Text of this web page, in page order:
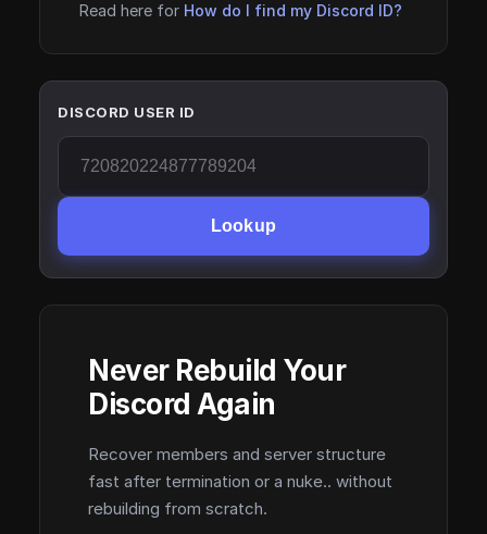
Read here for How do I find my Discord ID?
DISCORD USER ID
Lookup
Never Rebuild Your
Discord Again
Recover members and server structure
fast after termination or a nuke.. without
rebuilding from scratch.